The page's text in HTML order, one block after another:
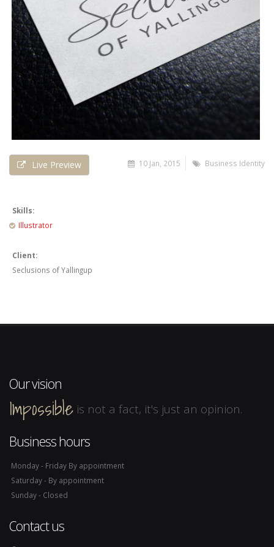
10 Jan, 2015 Business Identity
Live Preview
Skills:
Illustrator
Client:
Seclusions of Yallingup
Our vision
Impossible is not a fact, it's just an opinion.
Business hours
Monday - Friday By appointment
Saturday - By appointment
Sunday - Closed
Contact us